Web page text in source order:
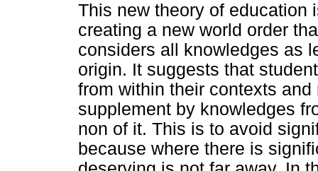
This new theory of education
creating a new world order
considers all knowledges as
origin. It suggests that
from within their contexts
supplement by knowledges
non of it. This is to avoid
because where there is